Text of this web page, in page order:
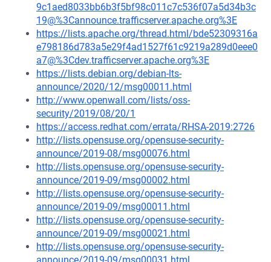
9c1aed8033bb6b3f5bf98c011c7c536f07a5d34b3c
19@%3Cannounce.trafficserver.apache.org%3E
https://lists.apache.org/thread.html/bde52309316a
e798186d783a5e29f4ad1527f61c9219a289d0eee0
a7@%3Cdev.trafficserver.apache.org%3E
https://lists.debian.org/debian-lts-
announce/2020/12/msg00011.html
http://www.openwall.com/lists/oss-
security/2019/08/20/1
https://access.redhat.com/errata/RHSA-2019:2726
http://lists.opensuse.org/opensuse-security-
announce/2019-08/msg00076.html
http://lists.opensuse.org/opensuse-security-
announce/2019-09/msg00002.html
http://lists.opensuse.org/opensuse-security-
announce/2019-09/msg00011.html
http://lists.opensuse.org/opensuse-security-
announce/2019-09/msg00021.html
http://lists.opensuse.org/opensuse-security-